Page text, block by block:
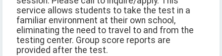
service allows students to take the test in a
familiar environment at their own school,
eliminating the need to travel to and from the
testing center. Group score reports are
provided after the test.